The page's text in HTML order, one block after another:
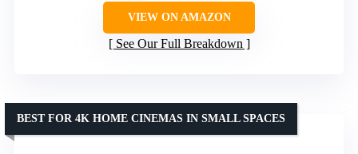
VIEW ON AMAZON
See Our Full Breakdown
BEST FOR 4K HOME CINEMAS IN SMALL SPACES